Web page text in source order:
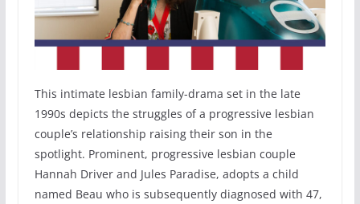
This intimate lesbian family-drama set in the late
1990s depicts the struggles of a progressive lesbian
couple’s relationship raising their son in the
spotlight. Prominent, progressive lesbian couple
Hannah Driver and Jules Paradise, adopts a child
named Beau who is subsequently diagnosed with 47,